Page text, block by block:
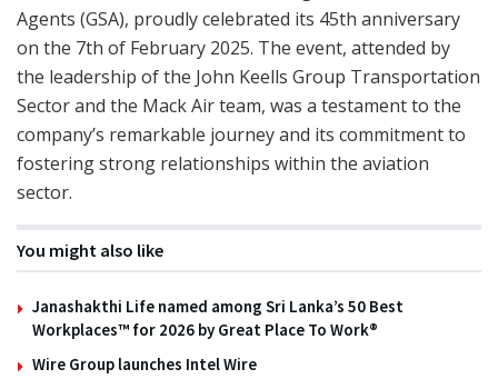
Agents (GSA), proudly celebrated its 45th anniversary
on the 7th of February 2025. The event, attended by
the leadership of the John Keells Group Transportation
Sector and the Mack Air team, was a testament to the
company’s remarkable journey and its commitment to
fostering strong relationships within the aviation
sector.
You might also like
Janashakthi Life named among Sri Lanka’s 50 Best
Workplaces™ for 2026 by Great Place To Work®
Wire Group launches Intel Wire